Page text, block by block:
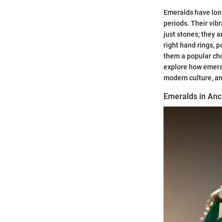
Emeralds have
periods. Their
just stones; they
right hand rings,
them a popular
explore how
modern culture,
Emeralds in